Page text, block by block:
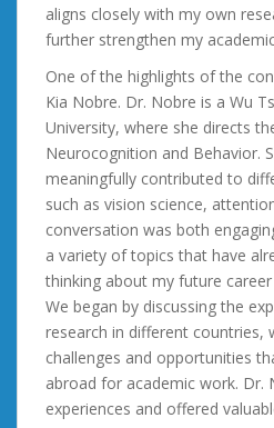
aligns closely with my own
further strengthen my
One of the highlights of the
Kia Nobre. Dr. Nobre is a Wu
University, where she directs
Neurocognition and Behavior.
meaningfully contributed to
such as vision science,
conversation was both
a variety of topics that have
thinking about my future
We began by discussing the
research in different countries,
challenges and opportunities
abroad for academic work. Dr.
experiences and offered